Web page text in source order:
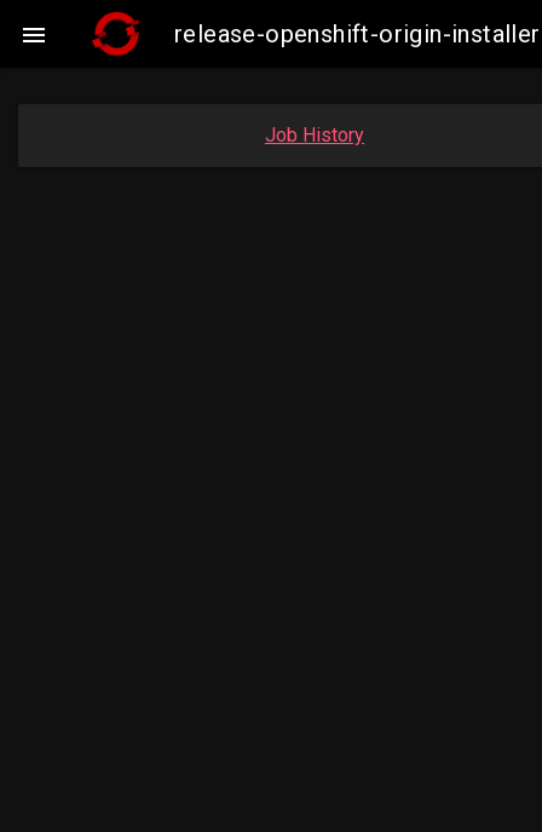
 release-openshift-origin-
Job History